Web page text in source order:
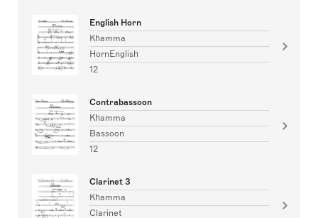
English Horn
Khamma
HornEnglish
12
Contrabassoon
Khamma
Bassoon
12
Clarinet 3
Khamma
Clarinet